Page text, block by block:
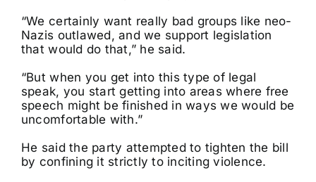
“We certainly want really bad groups like neo-
Nazis outlawed, and we support legislation
that would do that,” he said.
“But when you get into this type of legal
speak, you start getting into areas where free
speech might be finished in ways we would be
uncomfortable with.”
He said the party attempted to tighten the bill
by confining it strictly to inciting violence.